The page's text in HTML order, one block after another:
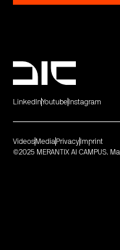
LinkedInYoutube Instagram
©2025 MERANTIX AI CAMPUS.
Videos Media Privacy Imprint